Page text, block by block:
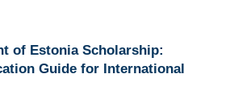
of Estonia Scholarship:
Guide for International